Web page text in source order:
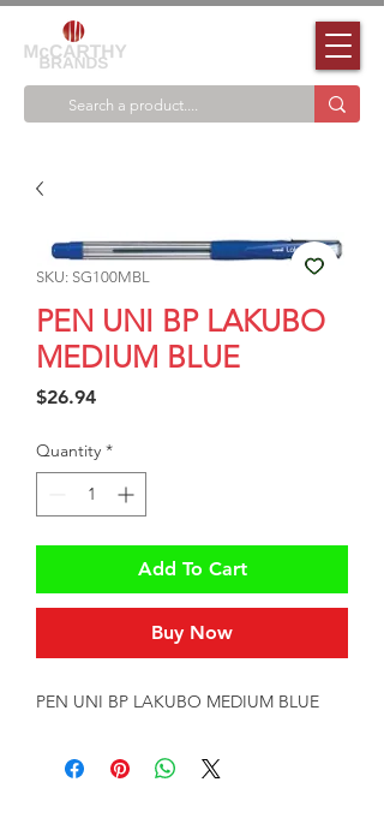
SKU: SG100MBL
PEN UNI BP LAKUBO
MEDIUM BLUE
$26.94Price
Quantity *
Add To Cart
Buy Now
PEN UNI BP LAKUBO MEDIUM BLUE